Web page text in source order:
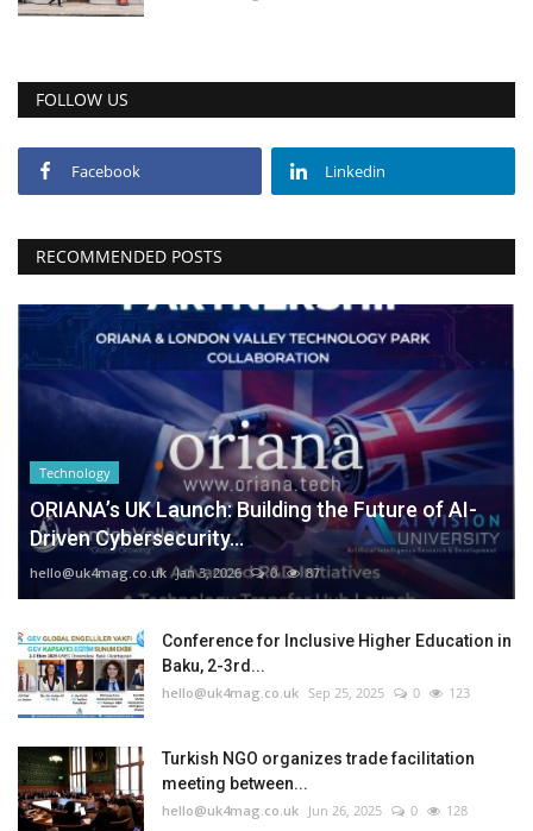
FOLLOW US
Facebook Linkedin
RECOMMENDED POSTS
Technology
ORIANA’s UK Launch: Building the Future of AI-
Driven Cybersecurity...
hello@uk4mag.co.uk Jan 3, 2026 0 87
Conference for Inclusive Higher Education in
Baku, 2-3rd...
hello@uk4mag.co.uk Sep 25, 2025 0 123
Turkish NGO organizes trade facilitation
meeting between...
hello@uk4mag.co.uk Jun 26, 2025 0 128